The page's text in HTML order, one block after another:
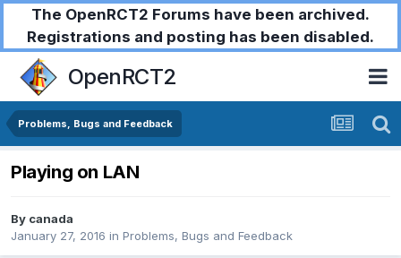
The OpenRCT2 Forums have been archived.
Registrations and posting has been disabled.
OpenRCT2
Problems, Bugs and Feedback
Playing on LAN
By canada
January 27, 2016 in Problems, Bugs and Feedback